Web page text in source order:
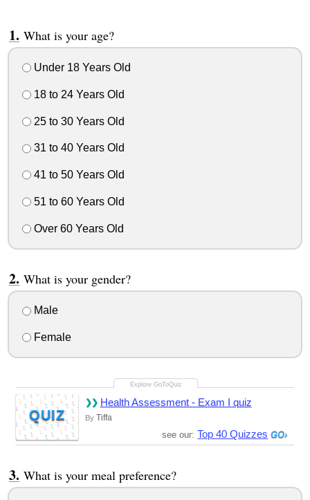
What is your age?
Under 18 Years Old
18 to 24 Years Old
25 to 30 Years Old
31 to 40 Years Old
41 to 50 Years Old
51 to 60 Years Old
Over 60 Years Old
What is your gender?
Male
Female
QUIZ
Health Assessment - Exam I quiz
By Tiffa
see our: Top 40 Quizzes
What is your meal preference?